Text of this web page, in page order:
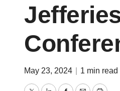
May 23, 2024 1 min read